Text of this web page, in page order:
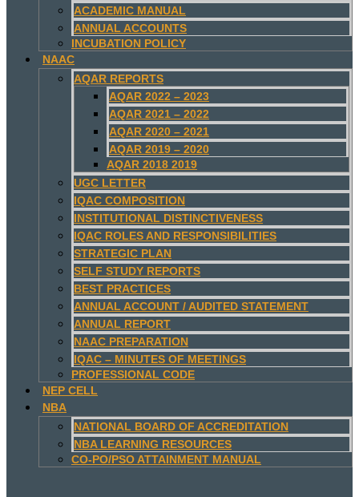
ACADEMIC MANUAL
ANNUAL ACCOUNTS
INCUBATION POLICY
NAAC
AQAR REPORTS
AQAR 2022 – 2023
AQAR 2021 – 2022
AQAR 2020 – 2021
AQAR 2019 – 2020
AQAR 2018 2019
UGC LETTER
IQAC COMPOSITION
INSTITUTIONAL DISTINCTIVENESS
IQAC ROLES AND RESPONSIBILITIES
STRATEGIC PLAN
SELF STUDY REPORTS
BEST PRACTICES
ANNUAL ACCOUNT / AUDITED STATEMENT
ANNUAL REPORT
NAAC PREPARATION
IQAC – MINUTES OF MEETINGS
PROFESSIONAL CODE
NEP CELL
NBA
NATIONAL BOARD OF ACCREDITATION
NBA LEARNING RESOURCES
CO-PO/PSO ATTAINMENT MANUAL